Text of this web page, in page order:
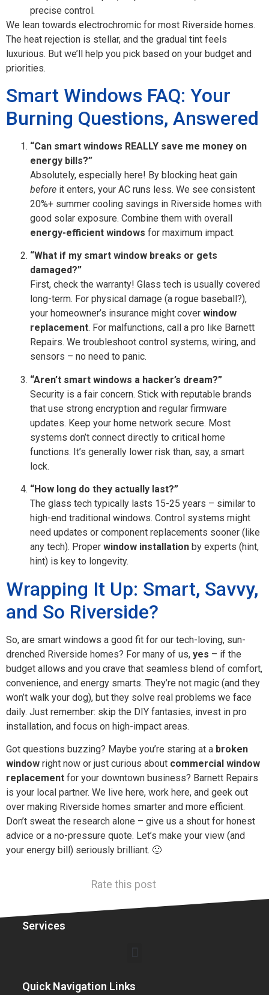
precise control.
We lean towards electrochromic for most Riverside homes.
The heat rejection is stellar, and the gradual tint feels
luxurious. But we’ll help you pick based on your budget and
priorities.
Smart Windows FAQ: Your
Burning Questions, Answered
“Can smart windows REALLY save me money on
energy bills?”
Absolutely, especially here! By blocking heat gain
before it enters, your AC runs less. We see consistent
20%+ summer cooling savings in Riverside homes with
good solar exposure. Combine them with overall
energy-efficient windows for maximum impact.
“What if my smart window breaks or gets
damaged?”
First, check the warranty! Glass tech is usually covered
long-term. For physical damage (a rogue baseball?),
your homeowner’s insurance might cover window
replacement. For malfunctions, call a pro like Barnett
Repairs. We troubleshoot control systems, wiring, and
sensors – no need to panic.
“Aren’t smart windows a hacker’s dream?”
Security is a fair concern. Stick with reputable brands
that use strong encryption and regular firmware
updates. Keep your home network secure. Most
systems don’t connect directly to critical home
functions. It’s generally lower risk than, say, a smart
lock.
“How long do they actually last?”
The glass tech typically lasts 15-25 years – similar to
high-end traditional windows. Control systems might
need updates or component replacements sooner (like
any tech). Proper window installation by experts (hint,
hint) is key to longevity.
Wrapping It Up: Smart, Savvy,
and So Riverside?
So, are smart windows a good fit for our tech-loving, sun-
drenched Riverside homes? For many of us, yes – if the
budget allows and you crave that seamless blend of comfort,
convenience, and energy smarts. They’re not magic (and they
won’t walk your dog), but they solve real problems we face
daily. Just remember: skip the DIY fantasies, invest in pro
installation, and focus on high-impact areas.
Got questions buzzing? Maybe you’re staring at a broken
window right now or just curious about commercial window
replacement for your downtown business? Barnett Repairs
is your local partner. We live here, work here, and geek out
over making Riverside homes smarter and more efficient.
Don’t sweat the research alone – give us a shout for honest
advice or a no-pressure quote. Let’s make your view (and
your energy bill) seriously brilliant. 🙂
Rate this post
Services
Quick Navigation Links